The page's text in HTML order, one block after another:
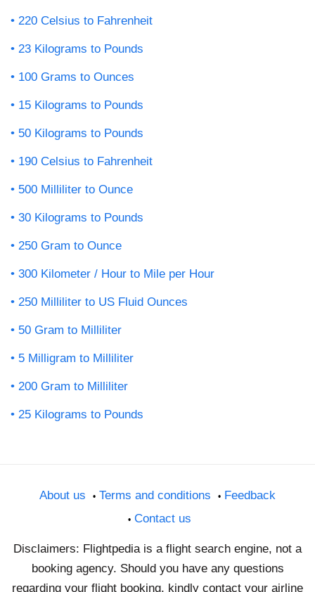
220 Celsius to Fahrenheit
23 Kilograms to Pounds
100 Grams to Ounces
15 Kilograms to Pounds
50 Kilograms to Pounds
190 Celsius to Fahrenheit
500 Milliliter to Ounce
30 Kilograms to Pounds
250 Gram to Ounce
300 Kilometer / Hour to Mile per Hour
250 Milliliter to US Fluid Ounces
50 Gram to Milliliter
5 Milligram to Milliliter
200 Gram to Milliliter
25 Kilograms to Pounds
About us Terms and conditions
Feedback
Contact us
Disclaimers: Flightpedia is a flight search engine, not a
booking agency. Should you have any questions
regarding your flight booking, kindly contact your airline